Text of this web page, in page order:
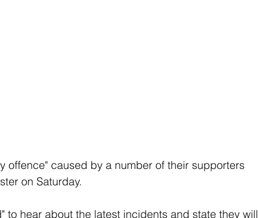
offence" caused by a number of their supporters
on Saturday.
to hear about the latest incidents and state they will